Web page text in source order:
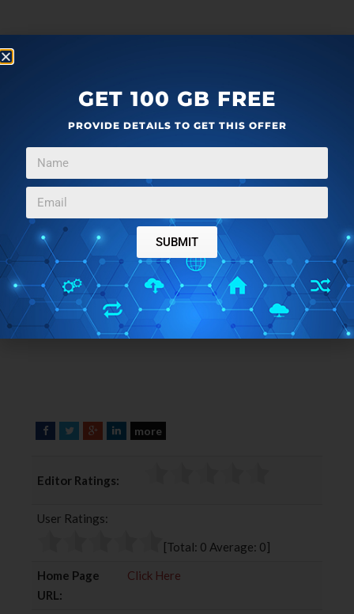
F
e
o
T
t
e
G
g
e
L
more
Editor Ratings:
User Ratings:
[Total: 0 Average: 0]
Home Page
URL:
Click Here
GET 100 GB FREE
PROVIDE DETAILS TO GET THIS OFFER
SUBMIT